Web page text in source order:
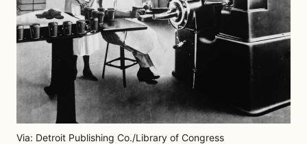
Via: Detroit Publishing Co./Library of Congress